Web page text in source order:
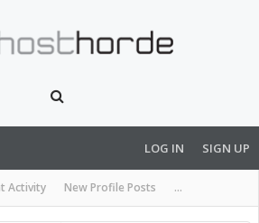
Activity New Profile Posts ...
LOG IN SIGN UP